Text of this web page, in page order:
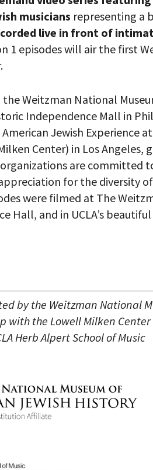
musicians representing a
live in front of
1 episodes will air the first
Weitzman National
Independence Mall in
Jewish Experience at
Center) in Los Angeles,
are committed
for the diversity
were filmed at The
Hall, and in UCLA’s
by the Weitzman National
with the Lowell Milken Center
Herb Alpert School of Music
updates and news from The
enter your email anyway. (Don’t